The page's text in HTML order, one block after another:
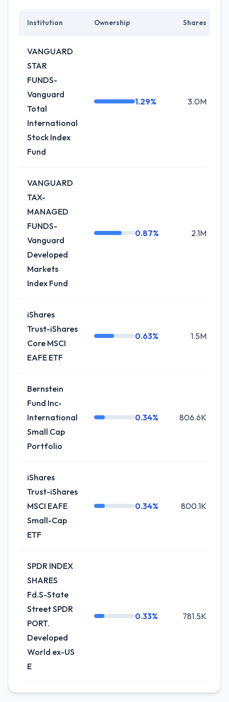
Institution Ownership Shares
VANGUARD
STAR
FUNDS-
Vanguard
Total
International
Stock Index
Fund
1.29% 3.0M
VANGUARD
TAX-
MANAGED
FUNDS-
Vanguard
Developed
Markets
Index Fund
0.87% 2.1M
iShares
Trust-iShares
Core MSCI
EAFE ETF
0.63% 1.5M
Bernstein
Fund Inc-
International
Small Cap
Portfolio
0.34% 806.6K
iShares
Trust-iShares
MSCI EAFE
Small-Cap
ETF
0.34% 800.1K
SPDR INDEX
SHARES
Fd.S-State
Street SPDR
PORT.
Developed
World ex-US
E
0.33% 781.5K